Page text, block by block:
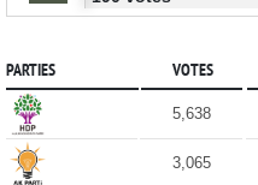
PARTIES VOTES
5,638
3,065